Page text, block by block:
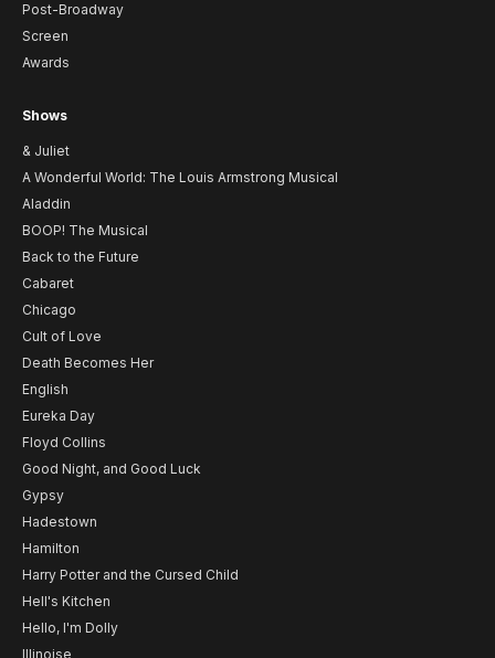
Post-Broadway
Screen
Awards
Shows
& Juliet
A Wonderful World: The Louis Armstrong Musical
Aladdin
BOOP! The Musical
Back to the Future
Cabaret
Chicago
Cult of Love
Death Becomes Her
English
Eureka Day
Floyd Collins
Good Night, and Good Luck
Gypsy
Hadestown
Hamilton
Harry Potter and the Cursed Child
Hell's Kitchen
Hello, I'm Dolly
Illinoise